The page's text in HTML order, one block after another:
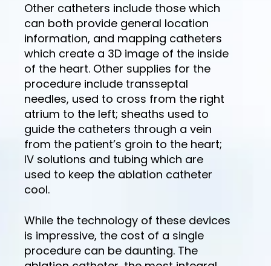
Other catheters include those which
can both provide general location
information, and mapping catheters
which create a 3D image of the inside
of the heart. Other supplies for the
procedure include transseptal
needles, used to cross from the right
atrium to the left; sheaths used to
guide the catheters through a vein
from the patient’s groin to the heart;
IV solutions and tubing which are
used to keep the ablation catheter
cool.
While the technology of these devices
is impressive, the cost of a single
procedure can be daunting. The